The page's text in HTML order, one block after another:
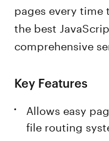
pages every
the best
comprehensive
Key Features
Allows easy
file routing